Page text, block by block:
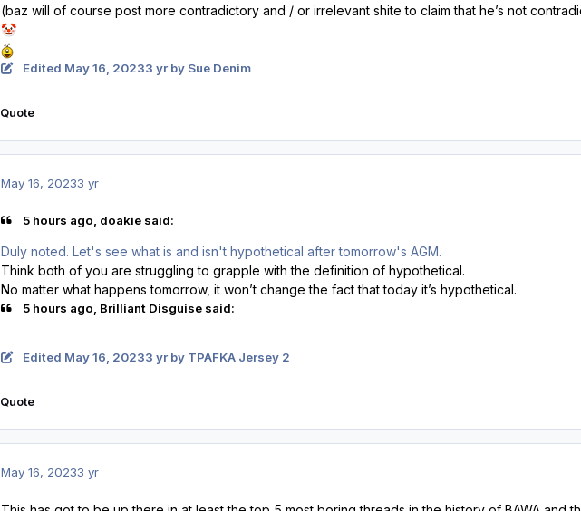
(baz will of course post more contradictory and / or irrelevant shite to claim that he’s not
🤡
Edited May 16, 20233 yrby Sue Denim
Quote
May 16, 20233 yr
5 hours ago, doakie said:
Duly noted. Let's see what is and isn't hypothetical after tomorrow's AGM.
Think both of you are struggling to grapple with the definition of hypothetical.
No matter what happens tomorrow, it won’t change the fact that today it’s hypothetical.
5 hours ago, Brilliant Disguise said:
Edited May 16, 20233 yrby TPAFKA Jersey 2
Quote
May 16, 20233 yr